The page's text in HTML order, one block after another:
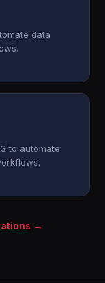
data
to automate
→